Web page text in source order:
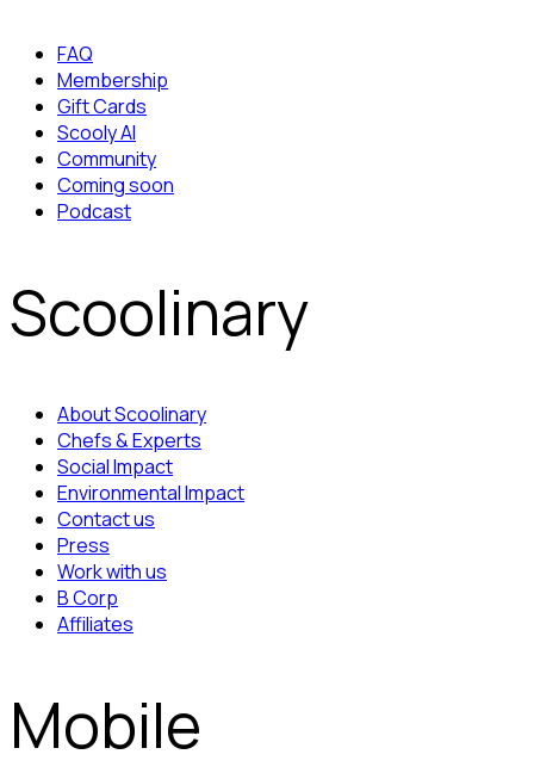
FAQ
Membership
Gift Cards
Scooly AI
Community
Coming soon
Podcast
Scoolinary
About Scoolinary
Chefs & Experts
Social Impact
Environmental Impact
Contact us
Press
Work with us
B Corp
Affiliates
Mobile